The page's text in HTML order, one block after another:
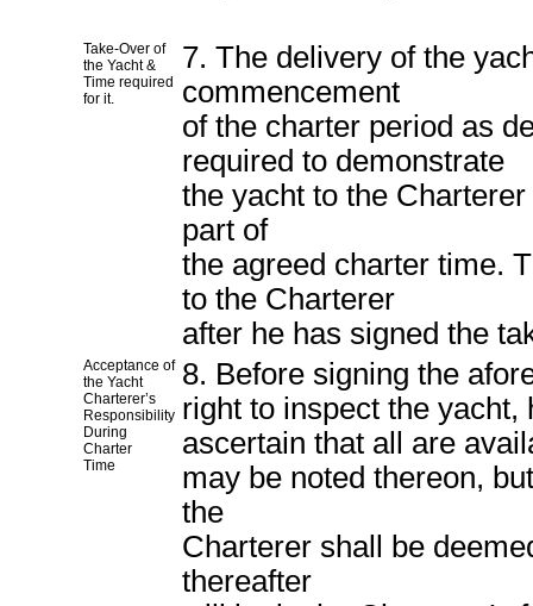
Take-Over of
the Yacht &
Time required
for it.
7. The delivery of the
commencement
of the charter period as
required to demonstrate
the yacht to the
part of
the agreed charter time.
to the Charterer
after he has signed the
Acceptance of
the Yacht
Charterer’s
Responsibility
During
Charter
Time
8. Before signing the
right to inspect the
ascertain that all are
may be noted thereon,
the
Charterer shall be
thereafter